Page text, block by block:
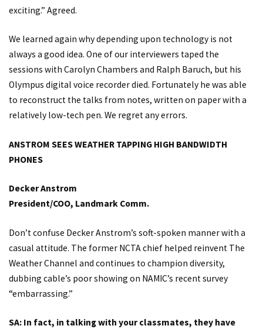
exciting.” Agreed.
We learned again why depending upon technology is not
always a good idea. One of our interviewers taped the
sessions with Carolyn Chambers and Ralph Baruch, but his
Olympus digital voice recorder died. Fortunately he was able
to reconstruct the talks from notes, written on paper with a
relatively low-tech pen. We regret any errors.
ANSTROM SEES WEATHER TAPPING HIGH BANDWIDTH
PHONES
Decker Anstrom
President/COO, Landmark Comm.
Don’t confuse Decker Anstrom’s soft-spoken manner with a
casual attitude. The former NCTA chief helped reinvent The
Weather Channel and continues to champion diversity,
dubbing cable’s poor showing on NAMIC’s recent survey
“embarrassing.”
SA: In fact, in talking with your classmates, they have